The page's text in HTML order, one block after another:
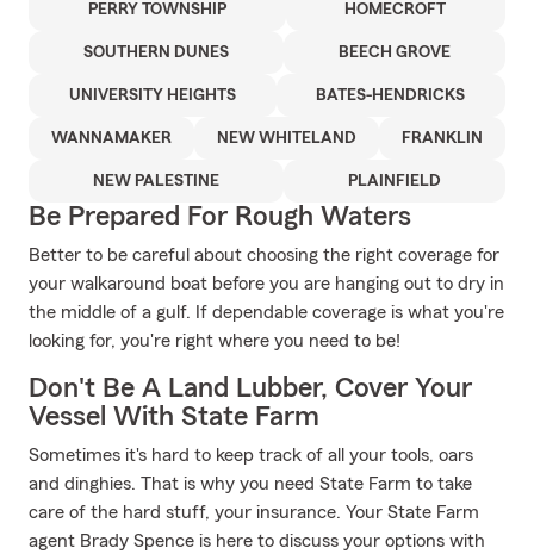
PERRY TOWNSHIP HOMECROFT
SOUTHERN DUNES BEECH GROVE
UNIVERSITY HEIGHTS BATES-HENDRICKS
WANNAMAKER NEW WHITELAND FRANKLIN
NEW PALESTINE PLAINFIELD
Be Prepared For Rough Waters
Better to be careful about choosing the right coverage for
your walkaround boat before you are hanging out to dry in
the middle of a gulf. If dependable coverage is what you're
looking for, you're right where you need to be!
Don't Be A Land Lubber, Cover Your
Vessel With State Farm
Sometimes it's hard to keep track of all your tools, oars
and dinghies. That is why you need State Farm to take
care of the hard stuff, your insurance. Your State Farm
agent Brady Spence is here to discuss your options with